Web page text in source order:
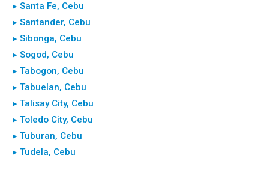
▸ Santa Fe, Cebu
▸ Santander, Cebu
▸ Sibonga, Cebu
▸ Sogod, Cebu
▸ Tabogon, Cebu
▸ Tabuelan, Cebu
▸ Talisay City, Cebu
▸ Toledo City, Cebu
▸ Tuburan, Cebu
▸ Tudela, Cebu